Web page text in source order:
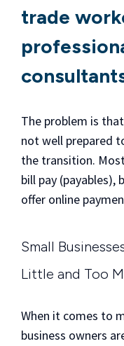
trade
The problem is
not well prepared
the transition.
bill pay
offer online
Small
Little and Too
When it comes to
business owners